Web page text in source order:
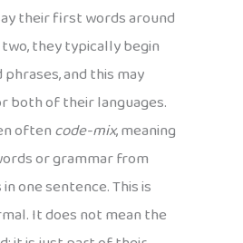
their first words around
two, they typically begin
and this may
both of their languages.
oftencode-mix, meaning
or grammar from
one sentence. This is
It does not mean the